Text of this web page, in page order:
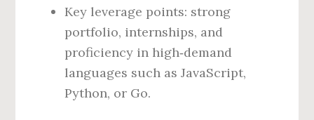
Key leverage points: strong
portfolio, internships, and
proficiency in high‑demand
languages such as JavaScript,
Python, or Go.